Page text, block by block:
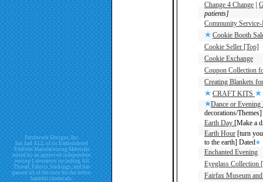
Patchwork Designs, Inc.
has had ALL of its Embroidered
Emblem Manufacturing Materials
tested by an approved independent
testing Laboratory including All
Thread, Fabrics, backings, and has
passed all of the tests for the below
harmful chemicals.
Change 4 Change
patients]
Community
Cookie Booth
Cookie Seller [Top]
Cookie Exchange
Coupon Collection
Creating Blankets
CRAFT KITS
Dance or Evening
decorations/Themes]
Earth Day [Make a
Earth Hour [turn
to the earth] Dated
Enchanted Evening
Eyeglass Collection
Fairfax Museum